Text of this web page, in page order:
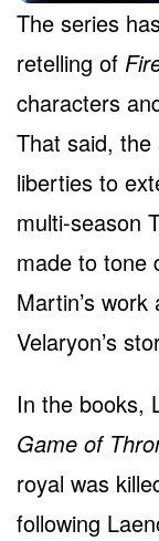
The series
retelling of
characters
That said,
liberties to
multi-season
made to tone
Martin’s
Velaryon’s
In the books,
Game of
royal was
following